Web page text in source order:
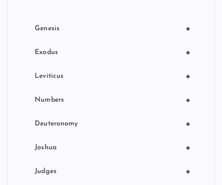
+
Genesis
+
Exodus
+
Leviticus
+
Numbers
+
Deuteronomy
+
Joshua
+
Judges